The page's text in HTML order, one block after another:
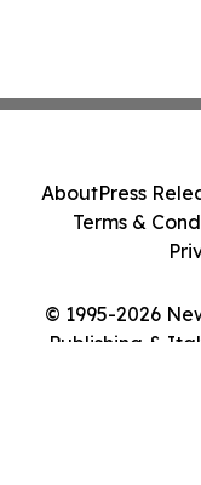
© 1995-2026
Publishing &
AboutPress
Terms &